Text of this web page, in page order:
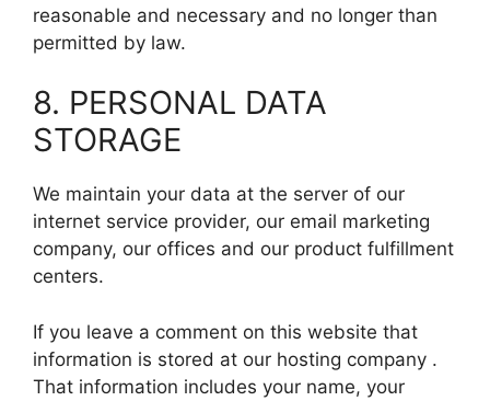
reasonable and necessary and no longer than
permitted by law.
8. PERSONAL DATA
STORAGE
We maintain your data at the server of our
internet service provider, our email marketing
company, our offices and our product fulfillment
centers.
If you leave a comment on this website that
information is stored at our hosting company .
That information includes your name, your